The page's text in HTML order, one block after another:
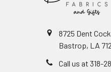
8725 Dent
Bastrop, LA
Call us at 318-